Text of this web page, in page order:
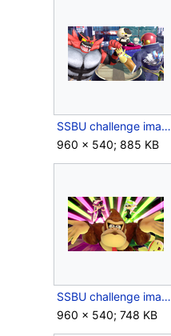
SSBU challenge image 021.png
960 × 540; 885 KB
SSBU challenge image 122.png
960 × 540; 748 KB